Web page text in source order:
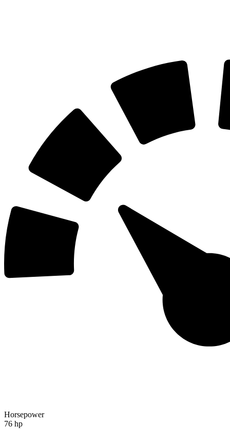
Horsepower
76 hp